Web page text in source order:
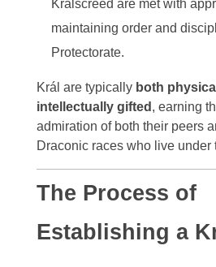
Králscreed are met with
maintaining order and
Protectorate.
Král are typically both
intellectually gifted , earning
admiration of both their peers
Draconic races who live under
The Process of
Establishing a